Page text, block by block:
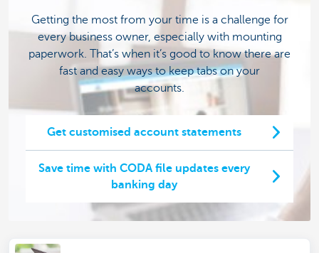
Getting the most from your time is a challenge for
every business owner, especially with mounting
paperwork. That’s when it’s good to know there are
fast and easy ways to keep tabs on your
accounts.
Get customised account statements
Save time with CODA file updates every
banking day